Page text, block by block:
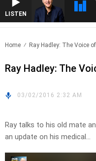
LISTEN
Home Ray Hadley: The Voice
Ray Hadley: The
03/02/2016 2:32 AM
Ray talks to his old mate
an update on his medical…